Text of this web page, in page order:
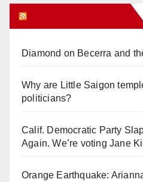
Diamond on Becerra and
Why are Little Saigon
politicians?
Calif. Democratic Party
Again. We’re voting Jane
Orange Earthquake: